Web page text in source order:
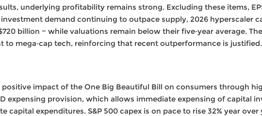
underlying profitability remains strong. Excluding these items,
demand continuing to outpace supply, 2026 hyperscaler
billion − while valuations remain below their five‑year average.
mega‑cap tech, reinforcing that recent outperformance is justified.
impact of the One Big Beautiful Bill on consumers through
expensing provision, which allows immediate expensing of capital
capital expenditures. S&P 500 capex is on pace to rise 32% year over